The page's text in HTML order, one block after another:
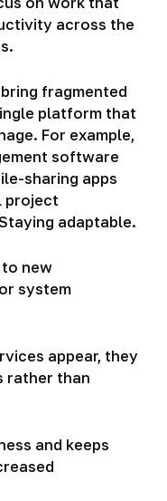
across the
fragmented
platform that
For example,
software
sharing apps
project
adaptable.
new
system
appear, they
rather than
and keeps